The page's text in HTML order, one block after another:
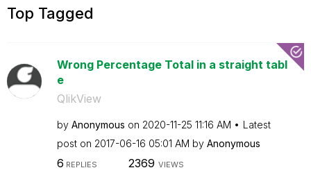
Top Tagged
Wrong Percentage Total in a straight tabl
e
QlikView
by Anonymous on ‎2020-11-25 11:16 AM
Latest
post on ‎2017-06-16 05:01 AM by Anonymous
6 REPLIES 2369 VIEWS